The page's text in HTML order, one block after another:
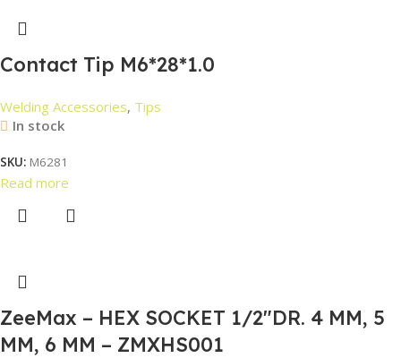
Contact Tip M6*28*1.0
Welding Accessories, Tips
In stock
SKU: M6281
Read more
ZeeMax – HEX SOCKET 1/2″DR. 4 MM, 5
MM, 6 MM – ZMXHS001